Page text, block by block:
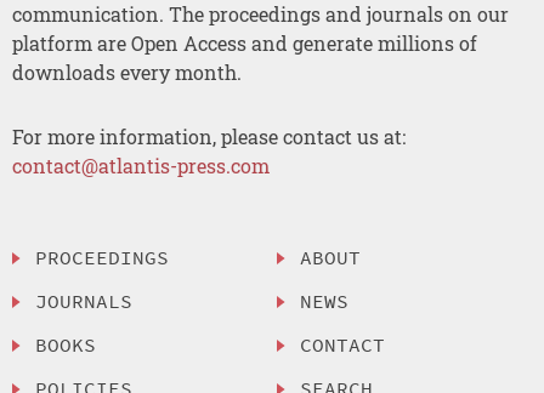
communication. The proceedings and journals on our
platform are Open Access and generate millions of
downloads every month.
For more information, please contact us at:
contact@atlantis-press.com
PROCEEDINGS
JOURNALS
BOOKS
POLICIES
ABOUT
NEWS
CONTACT
SEARCH